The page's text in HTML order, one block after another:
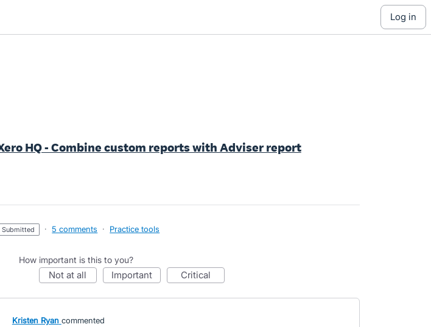
log in
HQ - Combine custom reports with Adviser report
submitted · 5 comments · Practice tools
How important is this to you?
not at all important critical
Kristen Ryan commented